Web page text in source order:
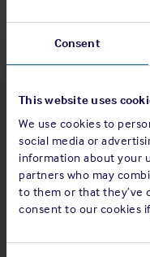
Consent
This website uses
We use cookies to
social media or
information about your
partners who may
to them or that they’ve
consent to our cookies
Latest
4 Aug 2026
Shipowners' Club